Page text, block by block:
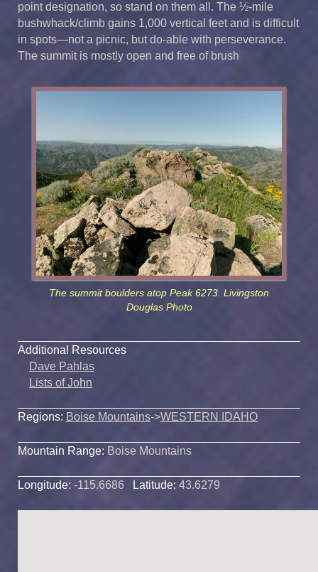
point designation, so stand on them all. The ½-mile
bushwhack/climb gains 1,000 vertical feet and is difficult
in spots—not a picnic, but do-able with perseverance.
The summit is mostly open and free of brush
The summit boulders atop Peak 6273. Livingston
Douglas Photo
Additional Resources
Dave Pahlas
Lists of John
Regions: Boise Mountains->WESTERN IDAHO
Mountain Range: Boise Mountains
Longitude: -115.6686 Latitude: 43.6279